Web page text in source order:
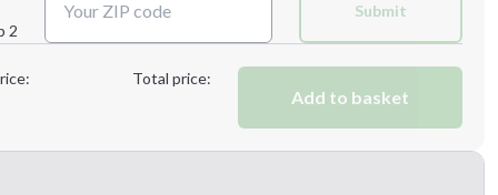
Next Step
2
Submit
Total price:
Add to basket